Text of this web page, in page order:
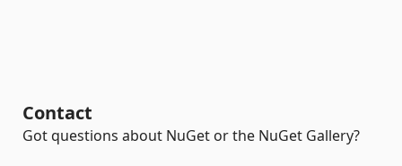
Contact
Got questions about NuGet or the NuGet Gallery?